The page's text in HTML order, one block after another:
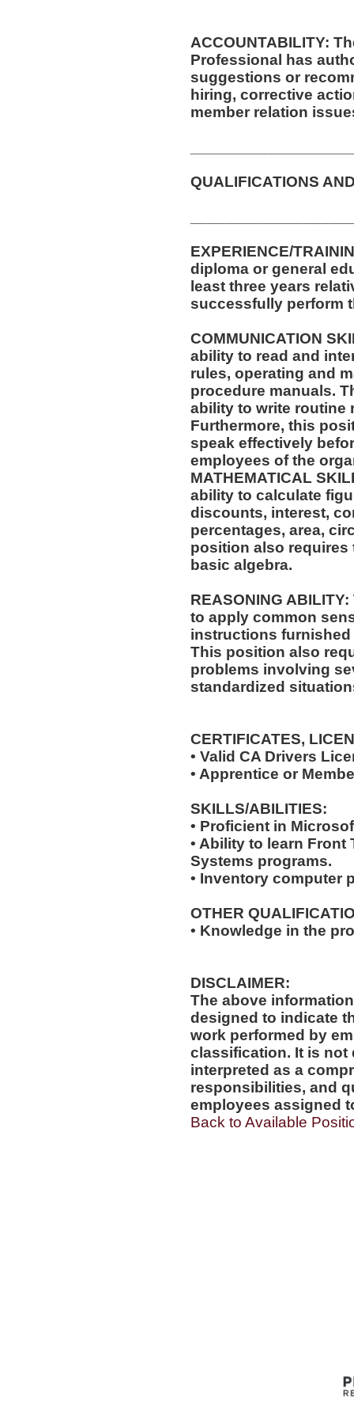
ACCOUNTABILITY:
Professional has
suggestions or
hiring, corrective
member relation
QUALIFICATIONS
EXPERIENCE/
diploma or general
least three years
successfully perform
COMMUNICATION
ability to read and
rules, operating and
procedure manuals.
ability to write routine
Furthermore, this
speak effectively
employees of the
MATHEMATICAL
ability to calculate
discounts, interest,
percentages, area,
position also
basic algebra.
REASONING
to apply common
instructions furnished
This position also
problems involving
standardized
CERTIFICATES,
• Valid CA Drivers
• Apprentice or
SKILLS/ABILITIES:
• Proficient in
• Ability to learn Front
Systems programs.
• Inventory computer
OTHER
• Knowledge in the
DISCLAIMER:
The above
designed to indicate
work performed by
classification. It is not
interpreted as a
responsibilities, and
employees assigned
Back to Available